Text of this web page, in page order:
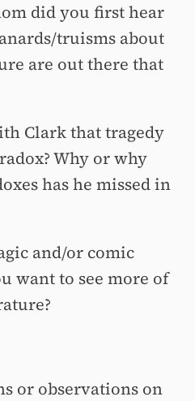
did you first hear
truisms about
are out there that
Clark that tragedy
Why or why
has he missed in
and/or comic
want to see more of
or observations on